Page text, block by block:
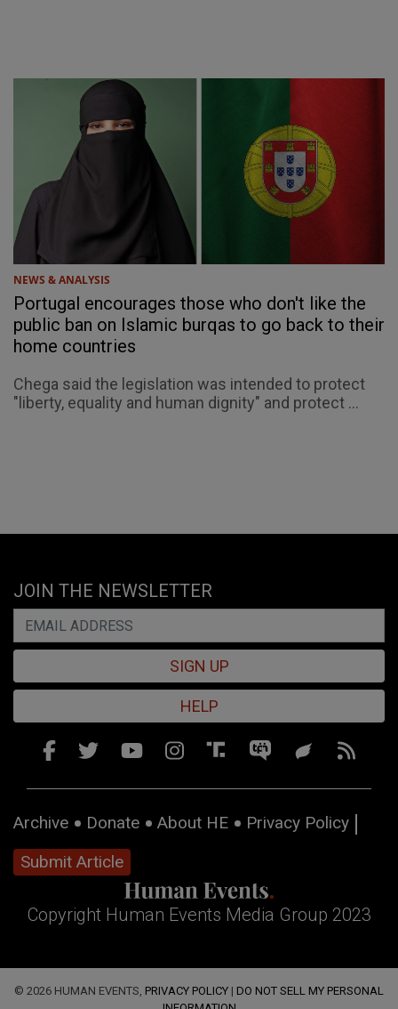
NEWS & ANALYSIS
Portugal encourages those who don't like the
public ban on Islamic burqas to go back to their
home countries
Chega said the legislation was intended to protect
"liberty, equality and human dignity" and protect ...
JOIN THE NEWSLETTER
SIGN UP
HELP
Archive Donate About HE
Privacy Policy
Submit Article
Copyright Human Events Media Group 2023
© 2026 HUMAN EVENTS, PRIVACY POLICY | DO NOT SELL MY PERSONAL